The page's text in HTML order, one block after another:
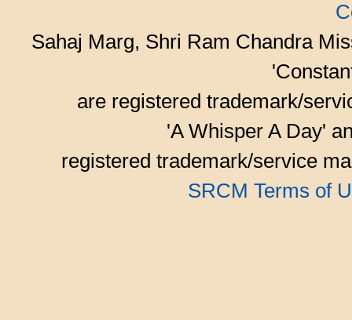
Sahaj Marg, Shri Ram Chandra
are registered trademark/
'A Whisper A Day'
registered trademark/service
SRCM Terms of